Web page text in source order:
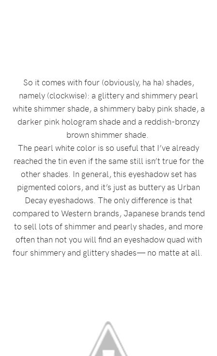
So it comes with four (obviously, ha ha) shades,
namely (clockwise): a glittery and shimmery pearl
white shimmer shade, a shimmery baby pink shade, a
darker pink hologram shade and a reddish-bronzy
brown shimmer shade.
The pearl white color is so useful that I’ve already
reached the tin even if the same still isn’t true for the
other shades. In general, this eyeshadow set has
pigmented colors, and it’s just as buttery as Urban
Decay eyeshadows. The only difference is that
compared to Western brands, Japanese brands tend
to sell lots of shimmer and pearly shades, and more
often than not you will find an eyeshadow quad with
four shimmery and glittery shades— no matte at all.